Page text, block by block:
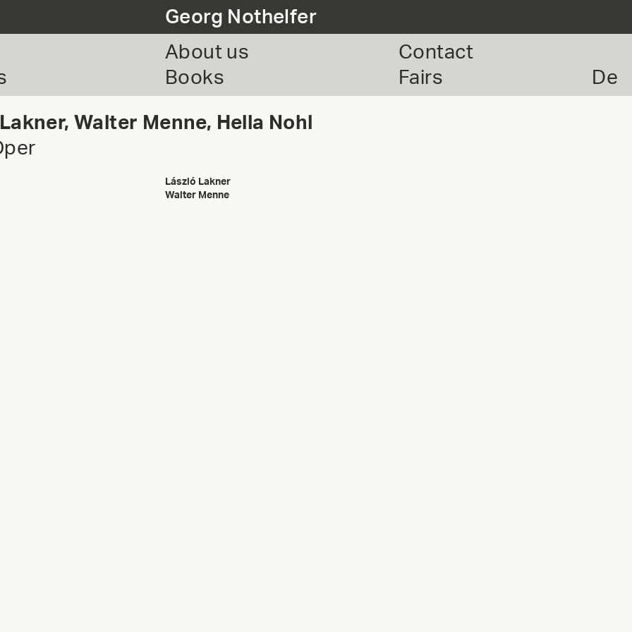
Georg Nothelfer
About us
Books
Contact
Fairs
De
Walter Menne, Hella Nohl
László Lakner
Walter Menne